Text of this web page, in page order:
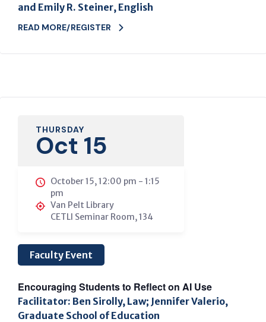
and Emily R. Steiner, English
READ MORE/REGISTER
THURSDAY
Oct 15
October 15, 12:00 pm - 1:15
pm
Van Pelt Library
CETLI Seminar Room, 134
Faculty Event
Encouraging Students to Reflect on AI Use
Facilitator: Ben Sirolly, Law; Jennifer Valerio,
Graduate School of Education